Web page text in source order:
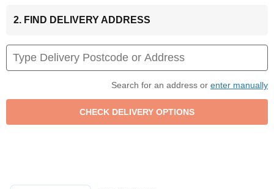
2. FIND DELIVERY ADDRESS
Search for an address or enter manually